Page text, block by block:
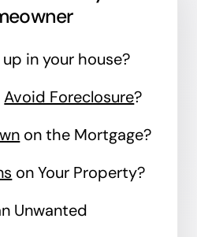
in your house?
Avoid Foreclosure?
on the Mortgage?
on Your Property?
Unwanted